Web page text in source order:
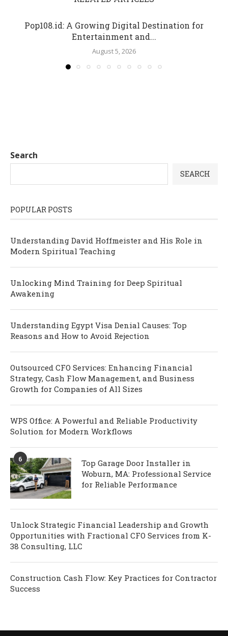
Pop108.id: A Growing Digital Destination for
Entertainment and...
August 5, 2026
Search
SEARCH
POPULAR POSTS
Understanding David Hoffmeister and His Role in
Modern Spiritual Teaching
Unlocking Mind Training for Deep Spiritual
Awakening
Understanding Egypt Visa Denial Causes: Top
Reasons and How to Avoid Rejection
Outsourced CFO Services: Enhancing Financial
Strategy, Cash Flow Management, and Business
Growth for Companies of All Sizes
WPS Office: A Powerful and Reliable Productivity
Solution for Modern Workflows
6
Top Garage Door Installer in
Woburn, MA: Professional Service
for Reliable Performance
Unlock Strategic Financial Leadership and Growth
Opportunities with Fractional CFO Services from K-
38 Consulting, LLC
Construction Cash Flow: Key Practices for Contractor
Success